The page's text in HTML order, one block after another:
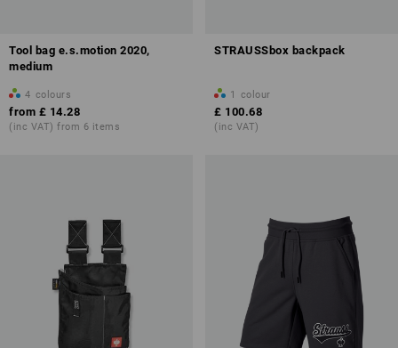
Tool bag e.s.motion 2020,
medium
4 colours
from £ 14.28
(inc VAT) from 6 items
STRAUSSbox backpack
1 colour
£ 100.68
(inc VAT)